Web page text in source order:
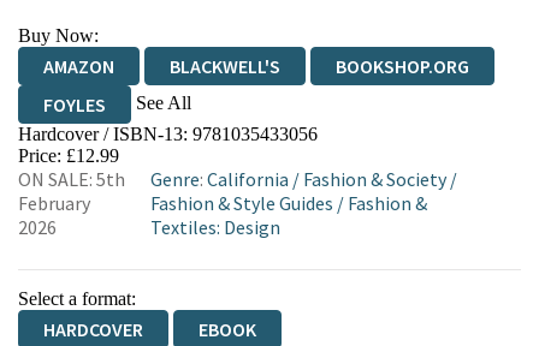
Buy Now:
AMAZON BLACKWELL'S
BOOKSHOP.ORG
FOYLES
See All
HIVE WATERSTONES
WORDERY
Hardcover / ISBN-13: 9781035433056
Price: £12.99
ON SALE: 5th
February
2026
Genre: California / Fashion & Society/
Fashion & Style Guides / Fashion &
Textiles: Design
Select a format:
HARDCOVER EBOOK